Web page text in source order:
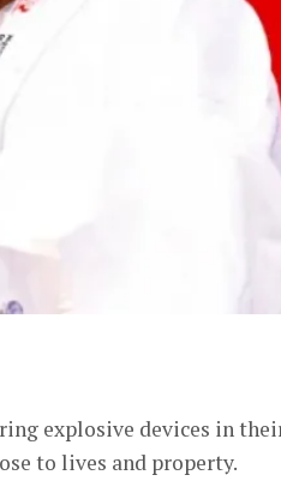
explosive devices in
to lives and property.